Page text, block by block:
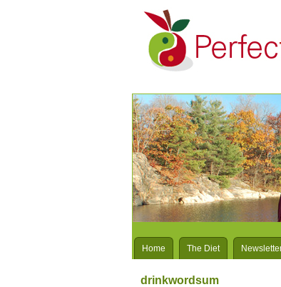
Home The Diet
drinkwordsum